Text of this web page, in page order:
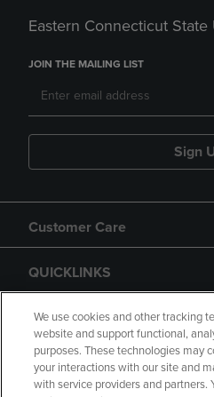
Eastern Connecticut
JOIN THE MAILING LIST
Sign
Customer Care
QUICKLINKS
GIFT CARD
We use cookies and other tracking
website and support functional,
purposes. These technologies may
your interactions with our site and
with service providers and partners.